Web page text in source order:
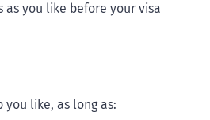
as you like before your visa
you like, as long as: